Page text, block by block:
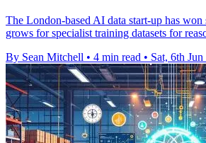
The London-based AI data start-up has won
grows for specialist training datasets for
By Sean Mitchell • 4 min read • Sat, 6th